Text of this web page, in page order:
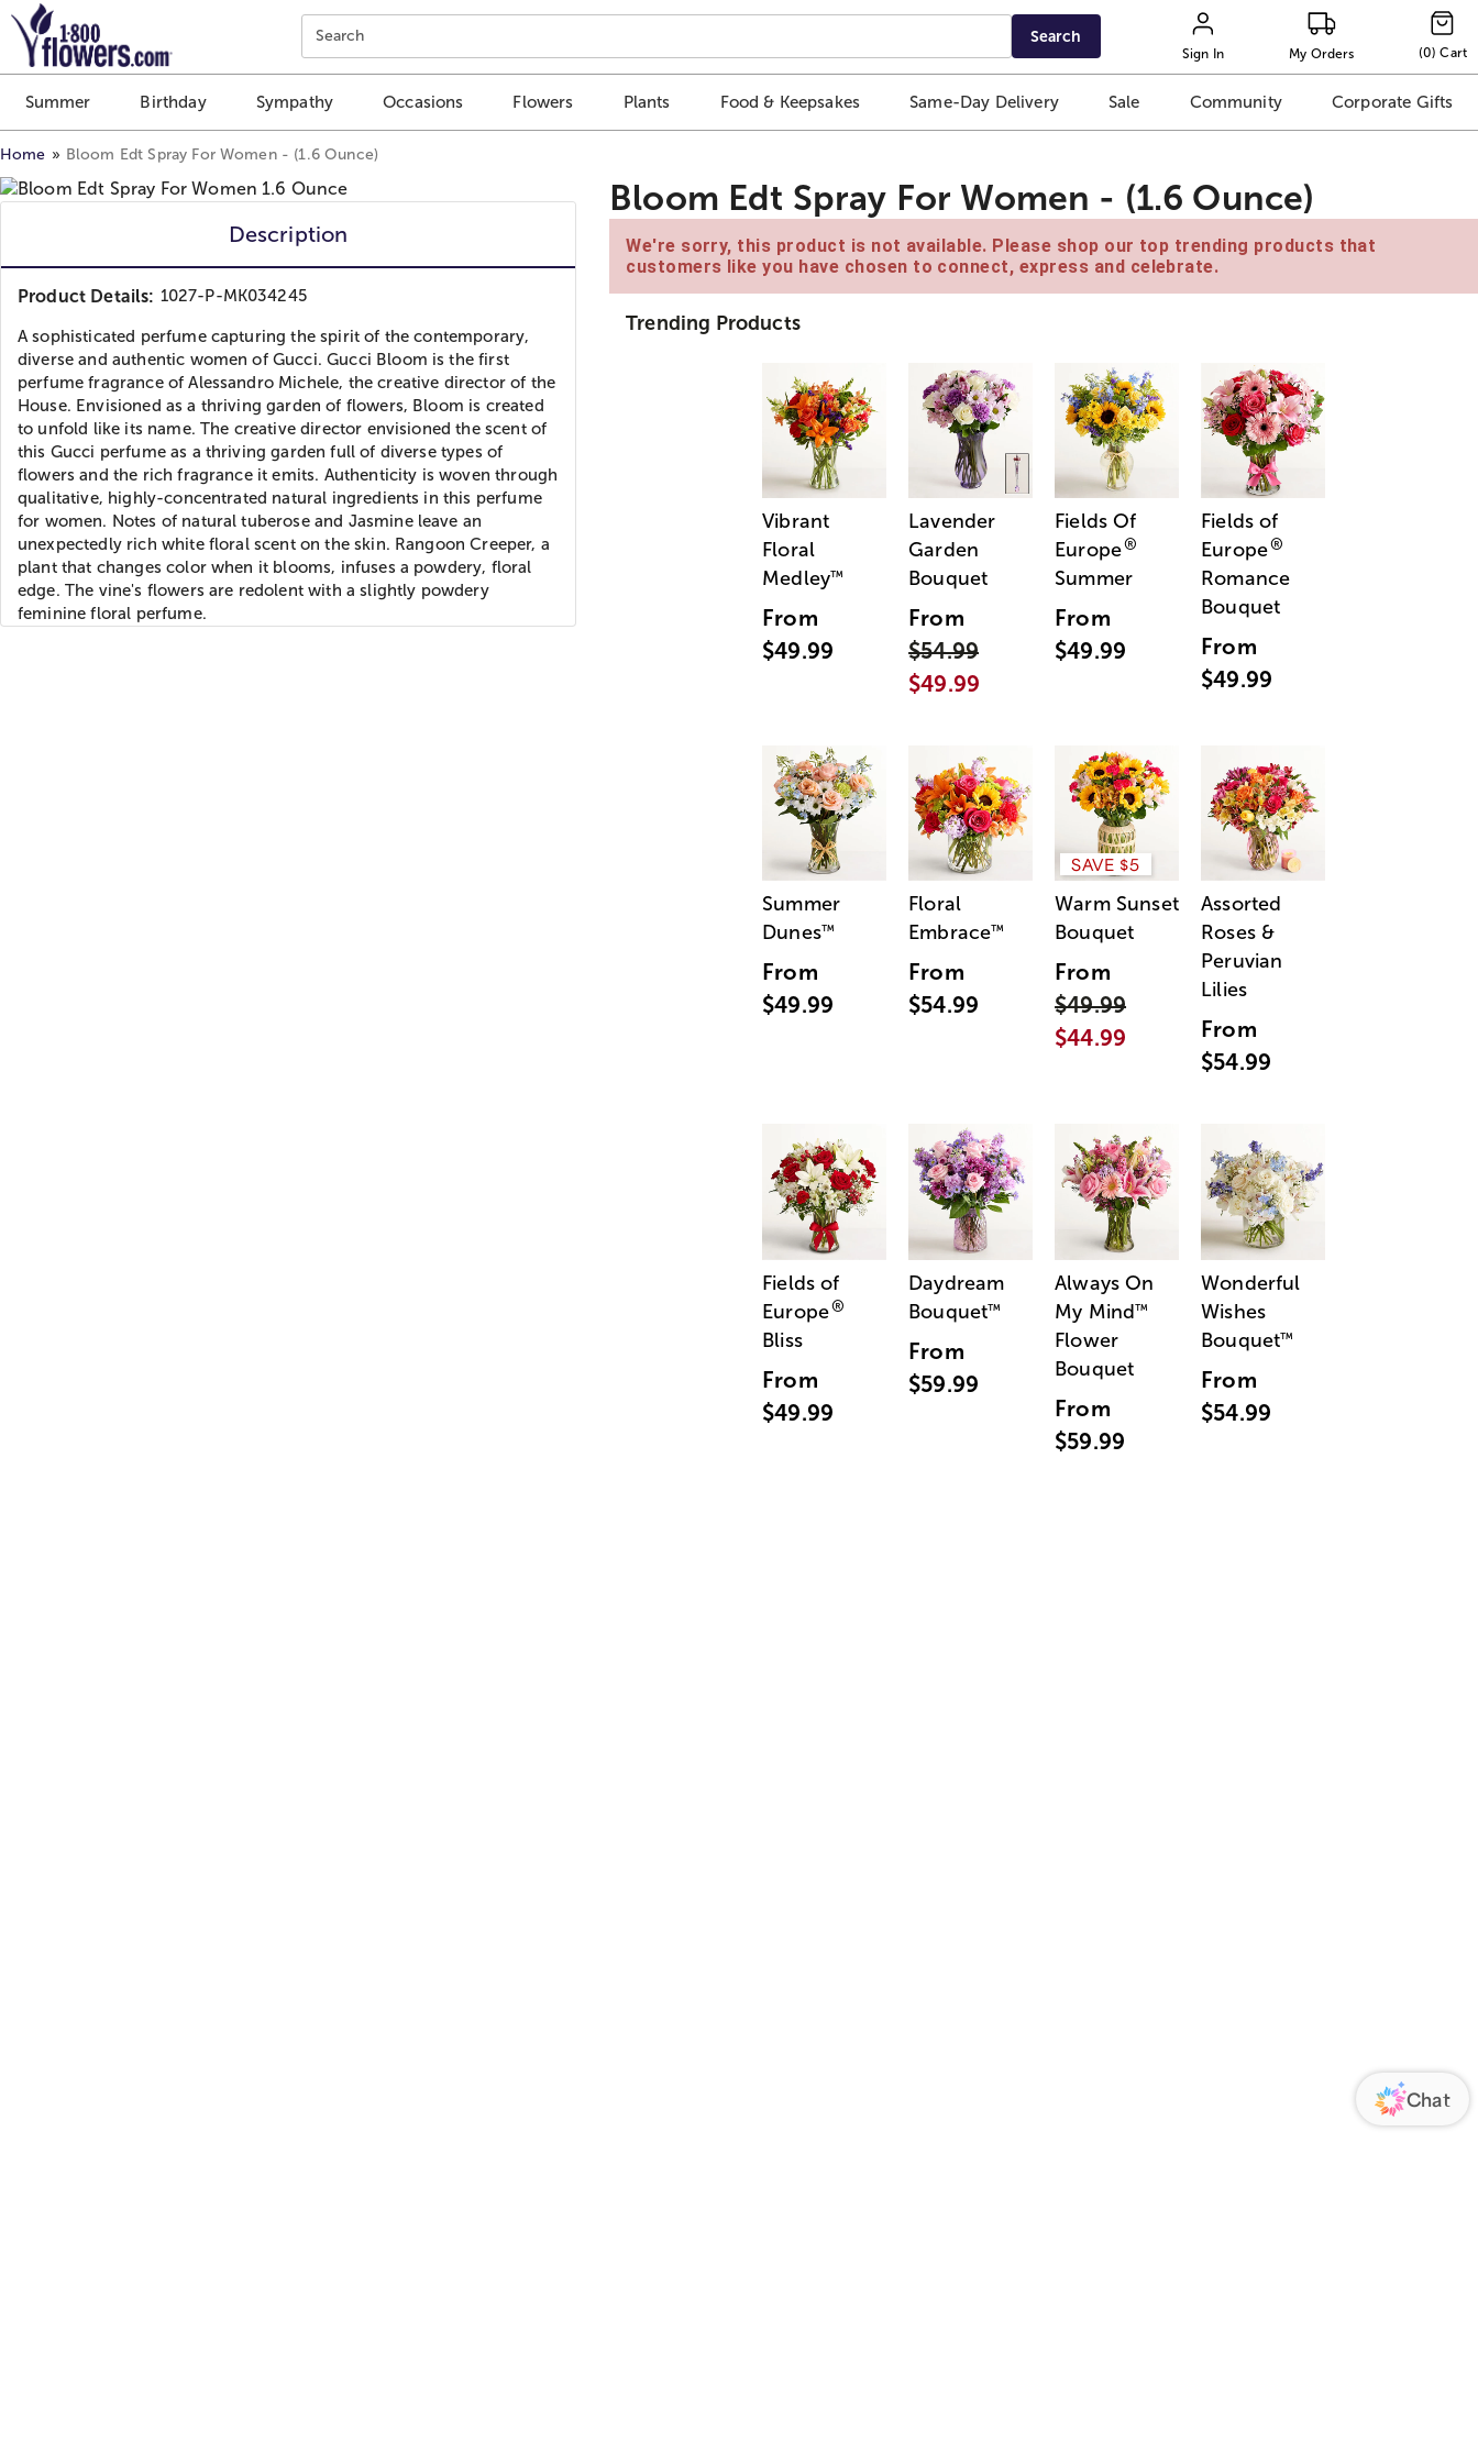
Click here to skip to main page content.
Search Search
Sign In My Orders (0) Cart
Summer Birthday Sympathy Occasions Flowers Plants Food & Keepsakes Same-Day Delivery Sale Community Corporate Gifts
Home Bloom Edt Spray For Women - (1.6 Ounce)
Description
Product Details: 1027-P-MK034245
A sophisticated perfume capturing the spirit of the contemporary,
diverse and authentic women of Gucci. Gucci Bloom is the first
perfume fragrance of Alessandro Michele, the creative director of the
House. Envisioned as a thriving garden of flowers, Bloom is created
to unfold like its name. The creative director envisioned the scent of
this Gucci perfume as a thriving garden full of diverse types of
flowers and the rich fragrance it emits. Authenticity is woven through
qualitative, highly-concentrated natural ingredients in this perfume
for women. Notes of natural tuberose and Jasmine leave an
unexpectedly rich white floral scent on the skin. Rangoon Creeper, a
plant that changes color when it blooms, infuses a powdery, floral
edge. The vine's flowers are redolent with a slightly powdery
feminine floral perfume.
Bloom Edt Spray For Women - (1.6 Ounce)
We're sorry, this product is not available. Please shop our top trending products that
customers like you have chosen to connect, express and celebrate.
Trending Products
Vibrant
Floral
Medley™
From
$49.99
Lavender
Garden
Bouquet
From
$54.99
$49.99
Fields Of
Europe®
Summer
From
$49.99
Fields of
Europe®
Romance
Bouquet
From
$49.99
Summer
Dunes™
From
$49.99
Floral
Embrace™
From
$54.99
SAVE $5
Warm Sunset
Bouquet
From
$49.99
$44.99
Assorted
Roses &
Peruvian
Lilies
From
$54.99
Fields of
Europe®
Bliss
From
$49.99
Daydream
Bouquet™
From
$59.99
Always On
My Mind™
Flower
Bouquet
From
$59.99
Wonderful
Wishes
Bouquet™
From
$54.99